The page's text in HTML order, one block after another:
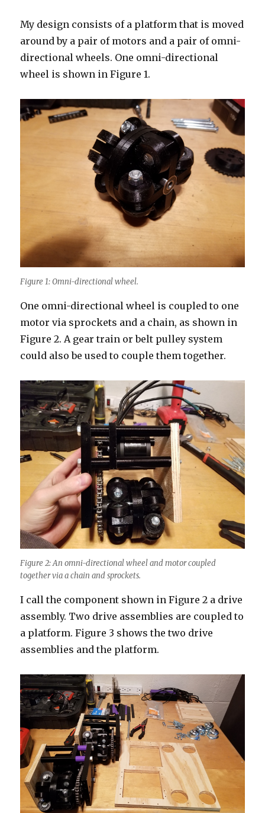
My design consists of a platform that is moved
around by a pair of motors and a pair of omni-
directional wheels. One omni-directional
wheel is shown in Figure 1.
Figure 1: Omni-directional wheel.
One omni-directional wheel is coupled to one
motor via sprockets and a chain, as shown in
Figure 2. A gear train or belt pulley system
could also be used to couple them together.
Figure 2: An omni-directional wheel and motor coupled
together via a chain and sprockets.
I call the component shown in Figure 2 a drive
assembly. Two drive assemblies are coupled to
a platform. Figure 3 shows the two drive
assemblies and the platform.